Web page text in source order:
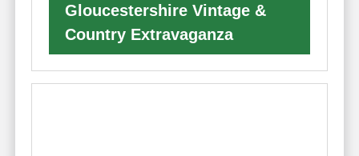
Gloucestershire Vintage &
Country Extravaganza